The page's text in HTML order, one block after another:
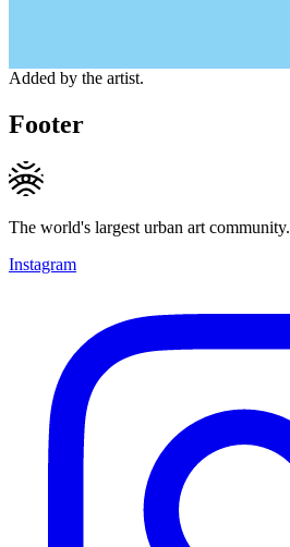
Added by the artist.
Footer
The world's largest urban art community.
Instagram